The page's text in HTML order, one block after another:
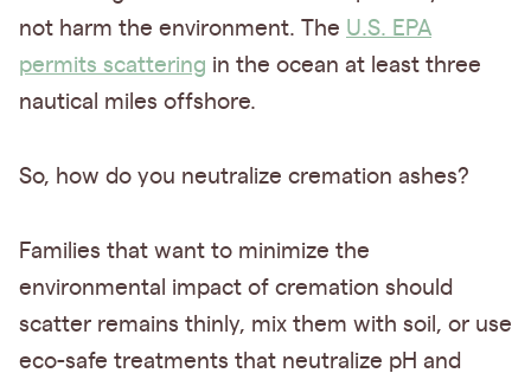
not harm the environment. The U.S. EPA
permits scattering in the ocean at least three
nautical miles offshore.
So, how do you neutralize cremation ashes?
Families that want to minimize the
environmental impact of cremation should
scatter remains thinly, mix them with soil, or use
eco-safe treatments that neutralize pH and